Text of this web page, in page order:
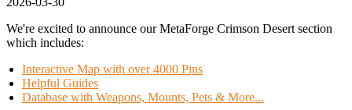
We're excited to announce our MetaForge Crimson Desert section
which includes:
Interactive Map with over 4000 Pins
Helpful Guides
Database with Weapons, Mounts, Pets & More...